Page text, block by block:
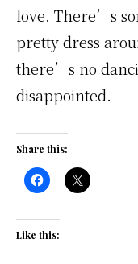
love. There’s
pretty dress
there’s no
disappointed.
Share this:
Like this: